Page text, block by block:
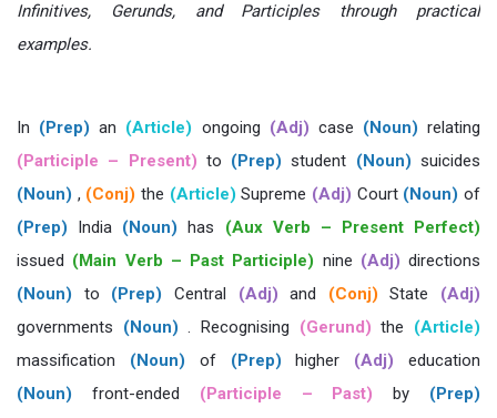
Infinitives, Gerunds, and Participles through practical
examples.
In (Prep) an (Article) ongoing (Adj) case (Noun) relating
(Participle – Present) to (Prep) student (Noun) suicides
(Noun) , (Conj) the (Article) Supreme (Adj) Court (Noun) of
(Prep) India (Noun) has (Aux Verb – Present Perfect)
issued (Main Verb – Past Participle) nine (Adj) directions
(Noun) to (Prep) Central (Adj) and (Conj) State (Adj)
governments (Noun) . Recognising (Gerund) the (Article)
massification (Noun) of (Prep) higher (Adj) education
(Noun) front-ended (Participle – Past) by (Prep)